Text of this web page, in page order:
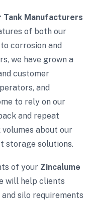
Tank Manufacturers
of both our
corrosion and
we have grown a
customer
and
to rely on our
and repeat
about our
storage solutions.
of your Zincalume
will help clients
silo requirements